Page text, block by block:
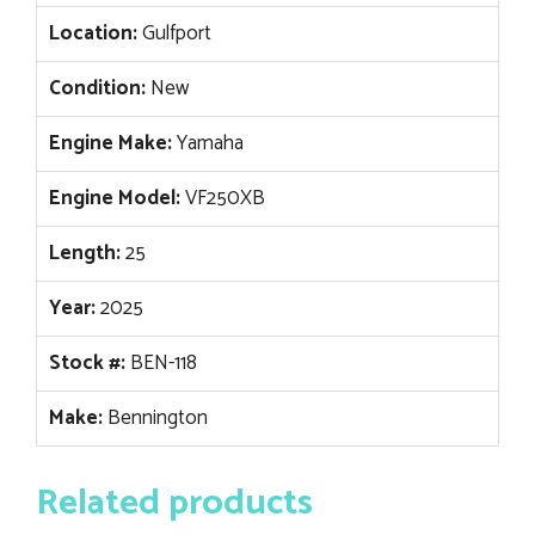
Location:Gulfport
Condition:New
Engine Make:Yamaha
Engine Model:VF250XB
Length:25
Year:2025
Stock #:BEN-118
Make:Bennington
Related products